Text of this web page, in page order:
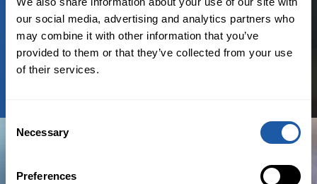
our social media, advertising and analytics partners who
may combine it with other information that you’ve
provided to them or that they’ve collected from your use
of their services.
Consent
Selection
Necessary
Preferences
Australia
Noresultsfound